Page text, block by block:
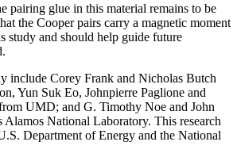
pairing glue in this material remains to be
the Cooper pairs carry a magnetic moment
study and should help guide future
include Corey Frank and Nicholas Butch
Yun Suk Eo, Johnpierre Paglione and
UMD; and G. Timothy Noe and John
National Laboratory. This research
Department of Energy and the National